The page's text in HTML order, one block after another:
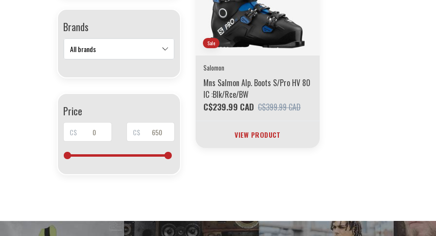
Sale
Salomon
Mns Salmon Alp. Boots S/Pro HV 80
IC :Blk/Rce/BW
C$239.99 CAD C$399.99 CAD
VIEW PRODUCT
Brands
Price
C$ C$